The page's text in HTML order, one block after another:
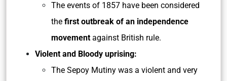
The events of 1857 have been considered
the first outbreak of an independence
movement against British rule.
Violent and Bloody uprising:
The Sepoy Mutiny was a violent and very